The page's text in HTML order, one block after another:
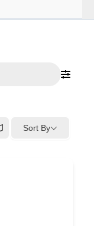
Sort By